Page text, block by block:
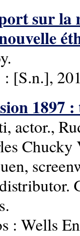
sur la
[S.n.],
1897
actor.,
: Wells